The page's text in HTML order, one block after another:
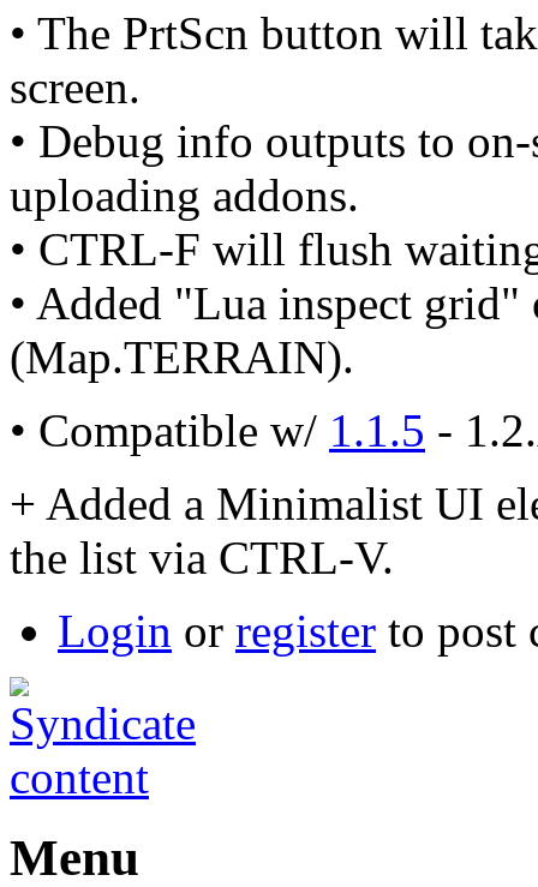
• The PrtScn button will
screen.
• Debug info outputs to
uploading addons.
• CTRL-F will flush
• Added "Lua inspect
(Map.TERRAIN).
• Compatible w/ 1.1.5 -
+ Added a Minimalist UI
the list via CTRL-V.
Login or register to post
Menu